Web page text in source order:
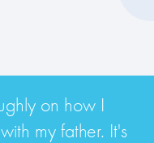
on how I
my father. It's